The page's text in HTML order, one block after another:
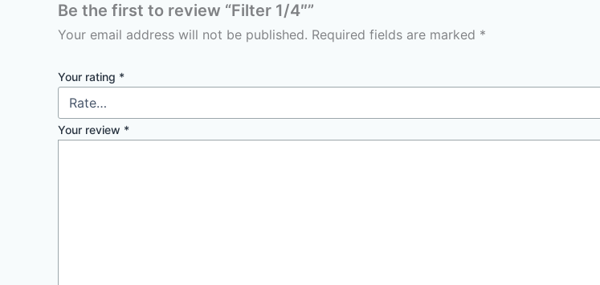
Be the first to review “Filter 1/4″”
Your email address will not be published. Required fields are marked *
Your rating *
Your review *